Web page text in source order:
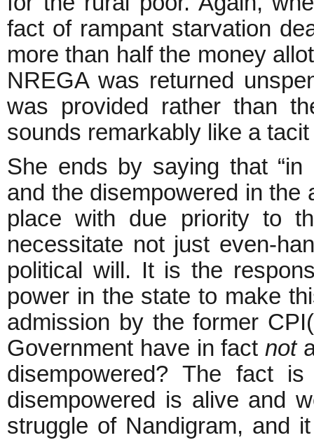
fact of rampant starvation
more than half the money
NREGA was returned
was provided rather than
sounds remarkably like a
She ends by saying that
and the disempowered in
place with due priority to
necessitate not just even-
political will. It is the
power in the state to make
admission by the former
Government have in factnot
disempowered? The fact
disempowered is alive and
struggle of Nandigram, and